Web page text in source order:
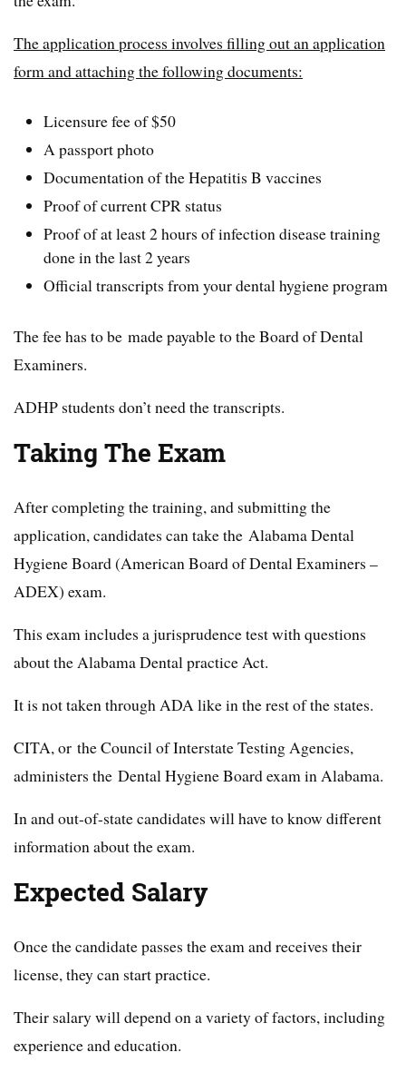
The application process involves filling out an application
form and attaching the following documents:
Licensure fee of $50
A passport photo
Documentation of the Hepatitis B vaccines
Proof of current CPR status
Proof of at least 2 hours of infection disease training
done in the last 2 years
Official transcripts from your dental hygiene program
The fee has to be made payable to the Board of Dental
Examiners.
ADHP students don’t need the transcripts.
Taking The Exam
After completing the training, and submitting the
application, candidates can take the Alabama Dental
Hygiene Board (American Board of Dental Examiners –
ADEX) exam.
This exam includes a jurisprudence test with questions
about the Alabama Dental practice Act.
It is not taken through ADA like in the rest of the states.
CITA, or the Council of Interstate Testing Agencies,
administers the Dental Hygiene Board exam in Alabama.
In and out-of-state candidates will have to know different
information about the exam.
Expected Salary
Once the candidate passes the exam and receives their
license, they can start practice.
Their salary will depend on a variety of factors, including
experience and education.